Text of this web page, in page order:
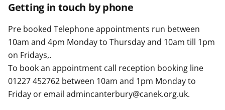
Getting in touch by phone
Pre booked Telephone appointments run between
10am and 4pm Monday to Thursday and 10am till 1pm
on Fridays,.
To book an appointment call reception booking line
01227 452762 between 10am and 1pm Monday to
Friday or email admincanterbury@canek.org.uk.